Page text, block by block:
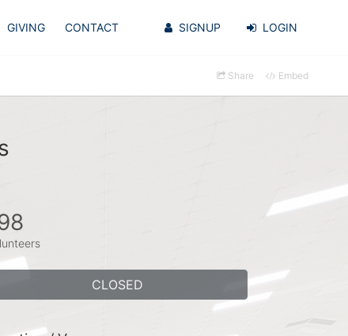
GIVING CONTACT SIGNUP LOGIN
Share Embed
CLOSED